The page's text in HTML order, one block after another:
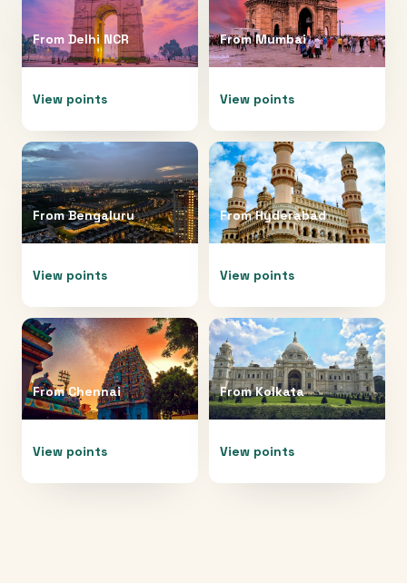
From Delhi NCR
View points
FromMumbai
View points
FromBengaluru
View points
FromHyderabad
View points
FromChennai
View points
FromKolkata
View points